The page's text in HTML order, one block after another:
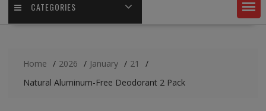
CATEGORIES
Home 2026 January
21
Natural Aluminum-Free Deodorant 2 Pack